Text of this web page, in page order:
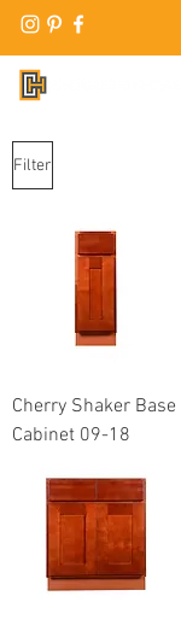
Filter
Cherry Shaker Base
Cabinet 09-18